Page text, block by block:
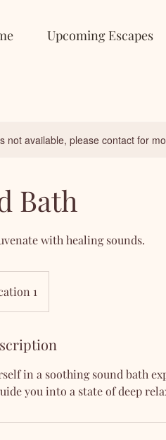
Upcoming Escapes
not available, please contact for
Bath
with healing sounds.
1
in a soothing sound bath
you into a state of deep